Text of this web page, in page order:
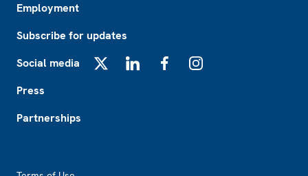
Employment
Subscribe for updates
Social media
Press
Partnerships